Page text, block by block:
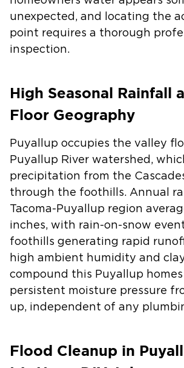
unexpected, and locating the
point requires a thorough
inspection.
High Seasonal Rainfall
Floor Geography
Puyallup occupies the valley
Puyallup River watershed,
precipitation from the
through the foothills. Annual
Tacoma-Puyallup region
inches, with rain-on-snow
foothills generating rapid
high ambient humidity and
compound this Puyallup
persistent moisture pressure
up, independent of any
Flood Cleanup in